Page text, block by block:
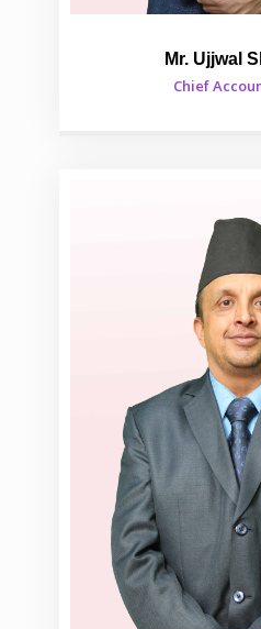
Mr. Ujjwal
Chief